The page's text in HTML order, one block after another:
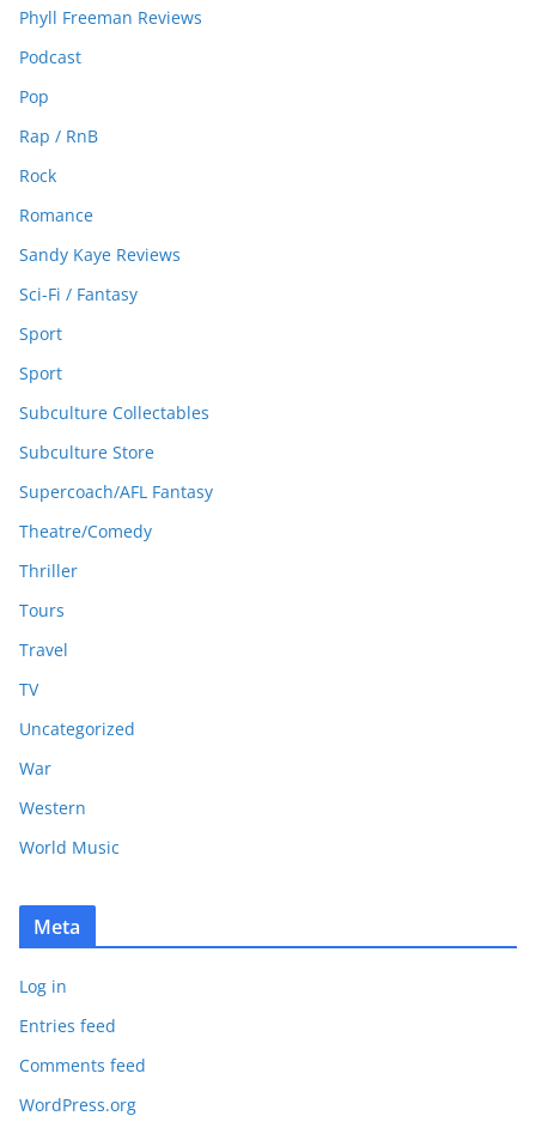
Phyll Freeman Reviews
Podcast
Pop
Rap / RnB
Rock
Romance
Sandy Kaye Reviews
Sci-Fi / Fantasy
Sport
Sport
Subculture Collectables
Subculture Store
Supercoach/AFL Fantasy
Theatre/Comedy
Thriller
Tours
Travel
TV
Uncategorized
War
Western
World Music
Meta
Log in
Entries feed
Comments feed
WordPress.org